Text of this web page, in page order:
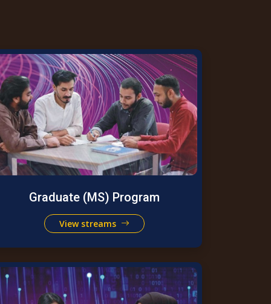
Graduate (MS) Program
View streams